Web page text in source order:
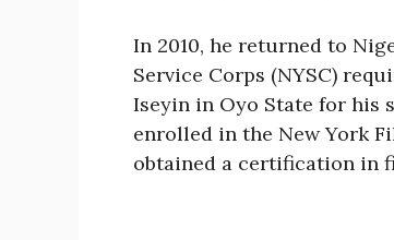
In 2010, he returned to
Service Corps (NYSC)
Iseyin in Oyo State for his
enrolled in the New York
obtained a certification in